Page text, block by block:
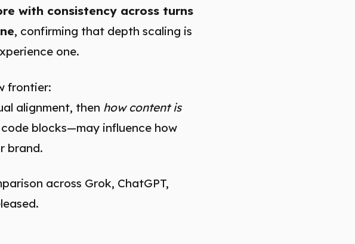
with consistency across turns
, confirming that depth scaling is
one.
frontier:
alignment, then how content is
blocks—may influence how
brand.
across Grok, ChatGPT,